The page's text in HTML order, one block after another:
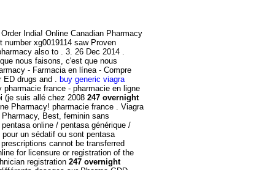
India! Online Canadian Pharmacy
xg0019114 saw Proven
also to . 3. 26 Dec 2014 .
nous faisons, c'est que nous
- Farmacia en línea - Compre
ED drugs and . buy generic viagra
france - pharmacie en ligne
(je suis allé chez 2008 247 overnight
Pharmacy! pharmacie france . Viagra
Best, feminin sans
online / pentasa générique /
un sédatif ou sont pentasa
cannot be transferred
for licensure or registration of the
registration 247 overnight